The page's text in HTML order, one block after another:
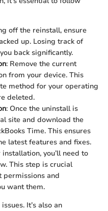
off the reinstall, ensure
up. Losing track of
back significantly.
: Remove the current
from your device. This
method for your operating
deleted.
: Once the uninstall is
site and download the
Time. This ensures
latest features and fixes.
you’ll need to
This step is crucial
permissions and
want them.
It’s also an